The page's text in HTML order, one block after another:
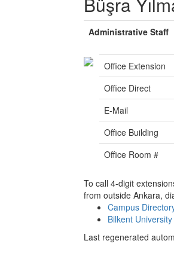
Administrative Staff
Office Extension
Office Direct
E-Mail
Office Building
Office Room #
To call 4-digit
from outside Ankara,
Campus
Bilkent
Last regenerated